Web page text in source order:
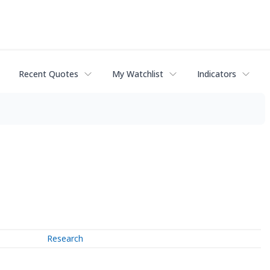
Recent Quotes My Watchlist Indicators
Research